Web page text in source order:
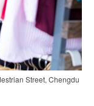
Street, Chengdu